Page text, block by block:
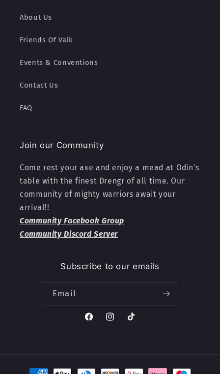
About Us
Friends Of Valk
Events & Conventions
Contact Us
FAQ
Join our Community
Come rest your axe and enjoy a mead at Odin's
table with the finest Drengr of all time. Our
community of mighty warriors await your
arrival!!
Community Facebook Group
Community Discord Server
Subscribe to our emails
Email
FacebookInstagramTikTok
Payment